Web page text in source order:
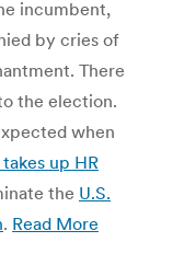
incumbent,
by cries of
There
the election.
when
up HR
the U.S.
. Read More